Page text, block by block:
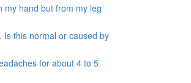
my hand but from my leg
Is this normal or caused by
for about 4 to 5